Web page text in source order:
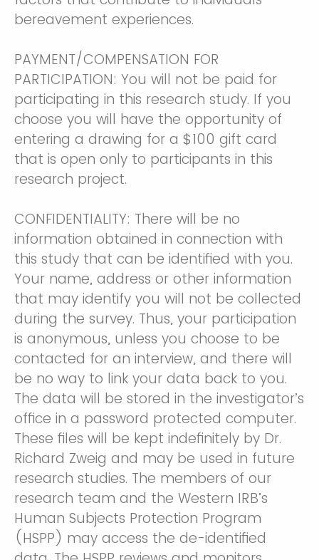
bereavement experiences.
PAYMENT/COMPENSATION FOR
PARTICIPATION: You will not be paid for
participating in this research study. If you
choose you will have the opportunity of
entering a drawing for a $100 gift card
that is open only to participants in this
research project.
CONFIDENTIALITY: There will be no
information obtained in connection with
this study that can be identified with you.
Your name, address or other information
that may identify you will not be collected
during the survey. Thus, your participation
is anonymous, unless you choose to be
contacted for an interview, and there will
be no way to link your data back to you.
The data will be stored in the investigator’s
office in a password protected computer.
These files will be kept indefinitely by Dr.
Richard Zweig and may be used in future
research studies. The members of our
research team and the Western IRB’s
Human Subjects Protection Program
(HSPP) may access the de-identified